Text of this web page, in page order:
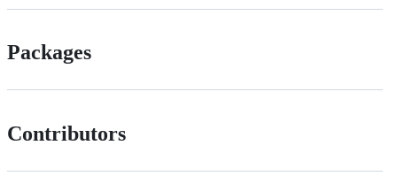
Packages
Contributors